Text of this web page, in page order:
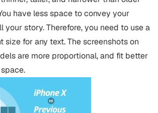
have less space to convey your
your story. Therefore, you need to use a
size for any text. The screenshots on
are more proportional, and fit better